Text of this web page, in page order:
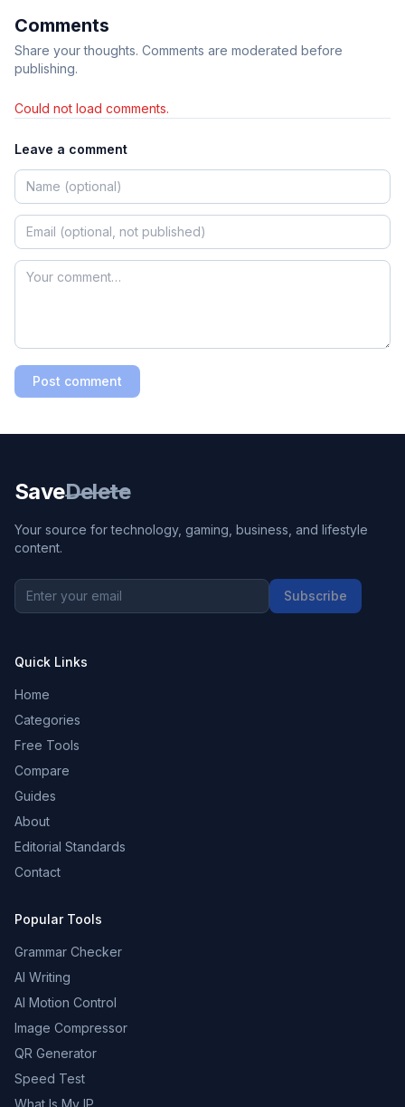
Comments
Share your thoughts. Comments are moderated before
publishing.
Could not load comments.
Leave a comment
Post comment
SaveDelete
Your source for technology, gaming, business, and lifestyle
content.
Subscribe
Quick Links
Home
Categories
Free Tools
Compare
Guides
About
Editorial Standards
Contact
Popular Tools
Grammar Checker
AI Writing
AI Motion Control
Image Compressor
QR Generator
Speed Test
What Is My IP